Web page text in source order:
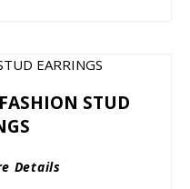
STUD
Details